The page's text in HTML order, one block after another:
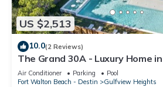
US $2,513
10.0(2 Reviews)
The Grand 30A - Luxury Home
Beach Retreats & Large Groups
Air Conditioner Parking
Pool
Fort Walton Beach - Destin
Gulfview Heights